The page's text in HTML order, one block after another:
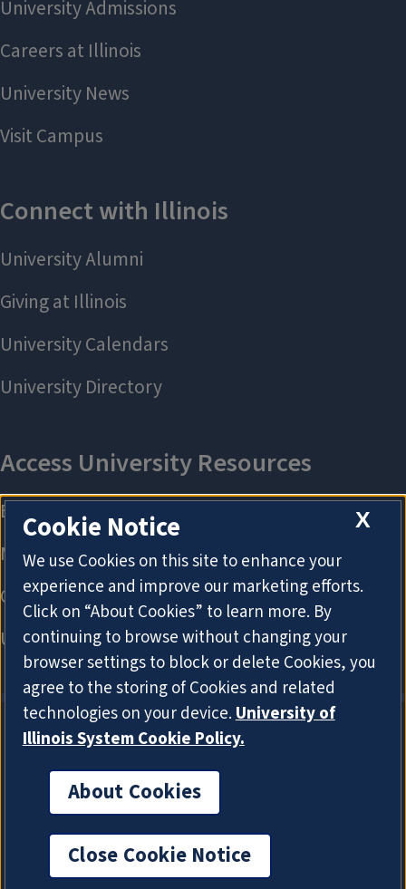
X
Cookie Notice
We use Cookies on this site to enhance your
experience and improve our marketing efforts.
Click on “About Cookies” to learn more. By
continuing to browse without changing your
browser settings to block or delete Cookies, you
agree to the storing of Cookies and related
technologies on your device.University of
Illinois System Cookie Policy.
About Cookies
Close Cookie Notice